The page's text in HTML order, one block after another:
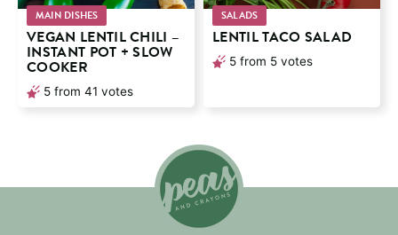
MAIN DISHES
VEGAN LENTIL CHILI –
INSTANT POT + SLOW
COOKER
5 from 41 votes
SALADS
LENTIL TACO SALAD
5 from 5 votes